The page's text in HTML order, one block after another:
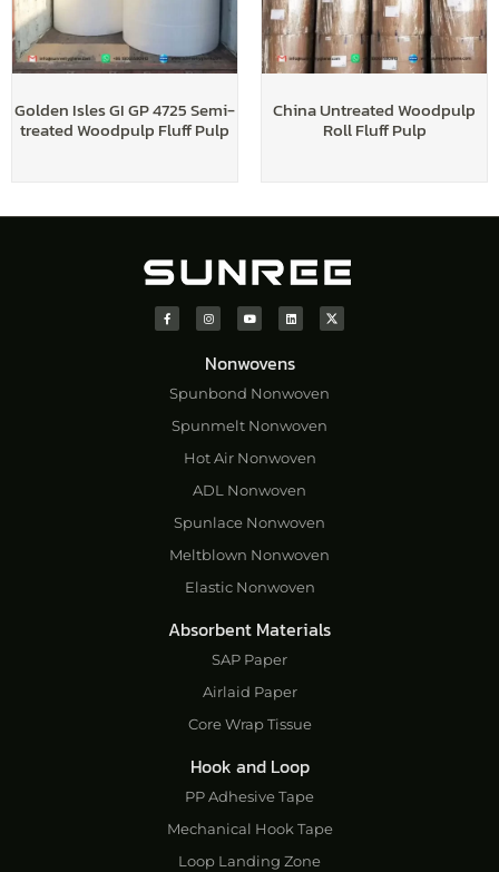
Golden Isles GI GP 4725 Semi-
treated Woodpulp Fluff Pulp
China Untreated Woodpulp
Roll Fluff Pulp
Nonwovens
Spunbond Nonwoven
Spunmelt Nonwoven
Hot Air Nonwoven
ADL Nonwoven
Spunlace Nonwoven
Meltblown Nonwoven
Elastic Nonwoven
Absorbent Materials
SAP Paper
Airlaid Paper
Core Wrap Tissue
Hook and Loop
PP Adhesive Tape
Mechanical Hook Tape
Loop Landing Zone